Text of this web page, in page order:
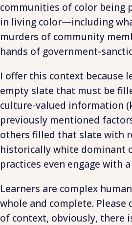
communities of color being
in living color—including
murders of community
hands of government-
I offer this context because
empty slate that must be
culture-valued information
previously mentioned
others filled that slate with
historically white dominant
practices even engage with
Learners are complex
whole and complete. Please
of context, obviously, there